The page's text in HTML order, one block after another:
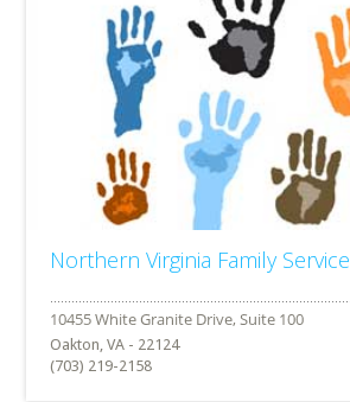
Northern Virginia Family Service
Oakton, VA - 22124
(703) 219-2158